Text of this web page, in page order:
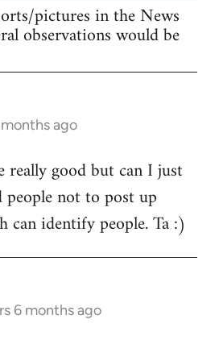
pictures in the News
observations would be
ago
really good but can I just
not to post up
can identify people. Ta :)
6 months ago